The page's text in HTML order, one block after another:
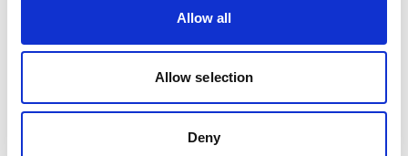
Allow all
Allow selection
Deny
Customization: Tailoring platforms to meet the